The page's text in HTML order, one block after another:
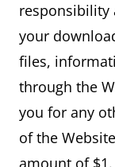
responsibility
your
files,
through the
you for any
of the
amount of $1.